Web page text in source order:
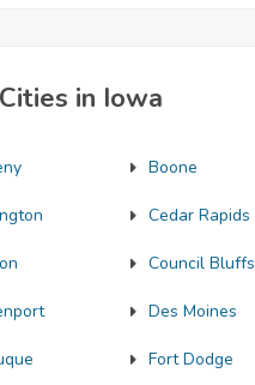
in Iowa
Boone
Cedar Rapids
Council Bluffs
Des Moines
Fort Dodge